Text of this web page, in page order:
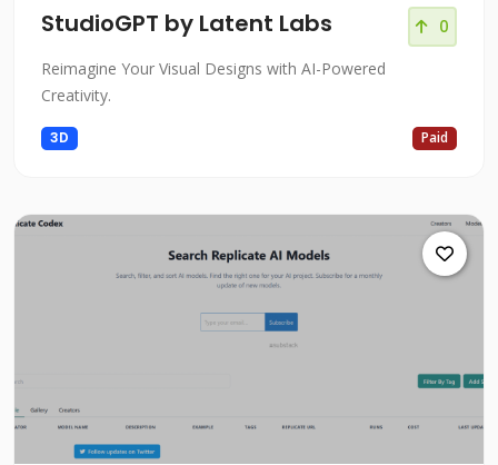
StudioGPT by Latent Labs 0
Reimagine Your Visual Designs with AI-Powered
Creativity.
3D Paid